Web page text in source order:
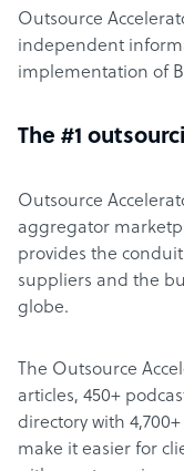
Outsource
independent
implementation of
The #1
Outsource
aggregator
provides the
suppliers and the
globe.
The Outsource
articles, 450+
directory with
make it easier for